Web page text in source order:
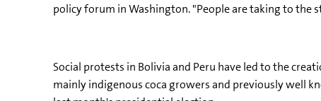
policy forum in Washington. "People are taking to the
Social protests in Bolivia and Peru have led to the
mainly indigenous coca growers and previously well